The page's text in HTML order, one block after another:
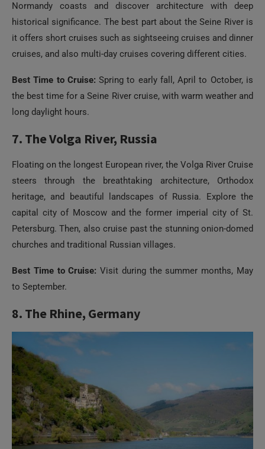
Normandy coasts and discover architecture with deep
historical significance. The best part about the Seine River is
it offers short cruises such as sightseeing cruises and dinner
cruises, and also multi-day cruises covering different cities.
Best Time to Cruise: Spring to early fall, April to October, is
the best time for a Seine River cruise, with warm weather and
long daylight hours.
7. The Volga River, Russia
Floating on the longest European river, the Volga River Cruise
steers through the breathtaking architecture, Orthodox
heritage, and beautiful landscapes of Russia. Explore the
capital city of Moscow and the former imperial city of St.
Petersburg. Then, also cruise past the stunning onion-domed
churches and traditional Russian villages.
Best Time to Cruise: Visit during the summer months, May
to September.
8. The Rhine, Germany